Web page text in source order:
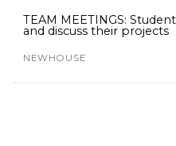
TEAM MEETINGS:
and discuss their projects
NEWHOUSE